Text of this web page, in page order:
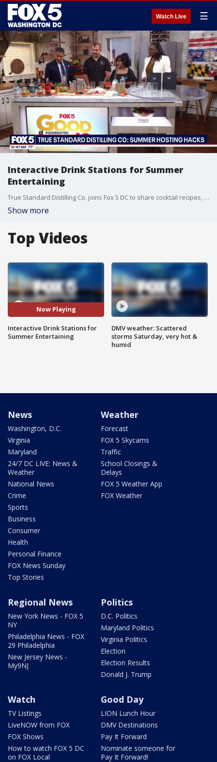
Watch Live ☰
Interactive Drink Stations for Summer
Entertaining
True Standard Distilling Co. joins Fox 5 DC to share cocktail recipes, summer hosting hacks, and their special World Cup cocktail.
Show more
Top Videos
Now Playing
Interactive Drink Stations for
Summer Entertaining
DMV weather: Scattered
storms Saturday, very hot &
humid
News
Washington, D.C.
Virginia
Maryland
24/7 DC LIVE: News &
Weather
National News
Crime
Sports
Business
Consumer
Health
Personal Finance
FOX News Sunday
Top Stories
Weather
Forecast
FOX 5 Skycams
Traffic
School Closings &
Delays
FOX 5 Weather App
FOX Weather
Regional News
New York News - FOX 5
NY
Philadelphia News - FOX
29 Philadelphia
New Jersey News -
My9NJ
Politics
D.C. Politics
Maryland Politics
Virginia Politics
Election
Election Results
Donald J. Trump
Watch
TV Listings
LiveNOW from FOX
FOX Shows
How to watch FOX 5 DC
on FOX Local
Good Day
LION Lunch Hour
DMV Destinations
Pay It Forward
Nominate someone for
Pay It Forward!